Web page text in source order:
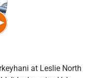
at Leslie North